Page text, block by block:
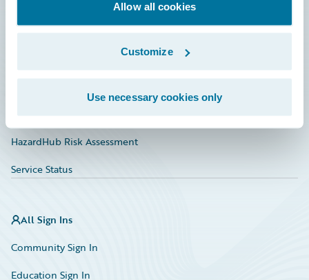
Allow all cookies
Customize
Use necessary cookies only
Education
Marketplace
HazardHub Risk Assessment
Service Status
All Sign Ins
Community Sign In
Education Sign In